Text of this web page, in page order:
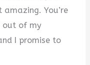
amazing. You’re
out of my
I promise to